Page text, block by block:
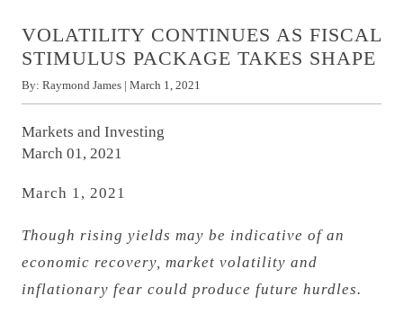
VOLATILITY CONTINUES AS FISCAL
STIMULUS PACKAGE TAKES SHAPE
By: Raymond James | March 1, 2021
Markets and Investing
March 01, 2021
March 1, 2021
Though rising yields may be indicative of an
economic recovery, market volatility and
inflationary fear could produce future hurdles.